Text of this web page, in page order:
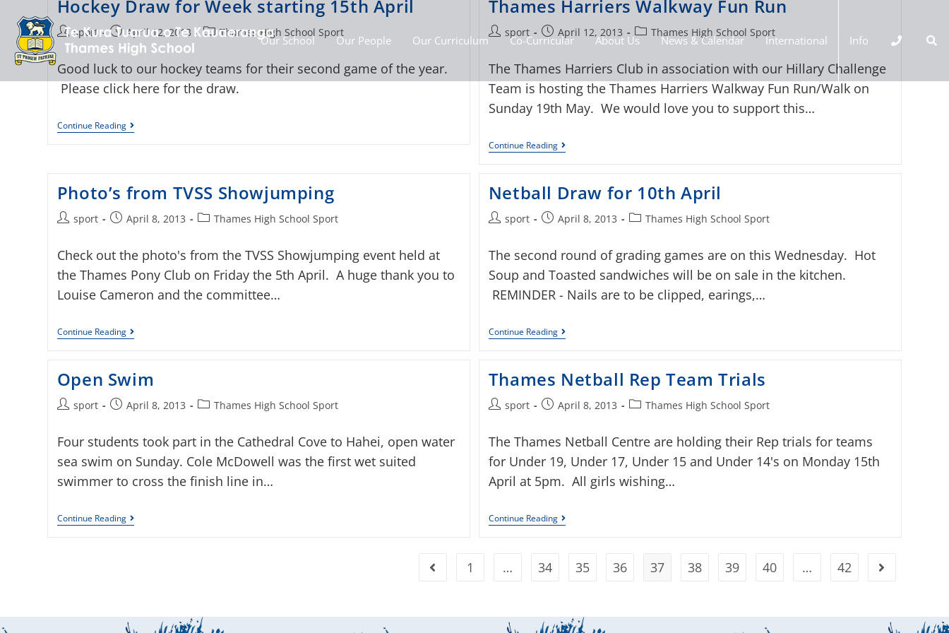
Our School Our People Our Curriculum Co-Curricular About Us News & Calendar International Info
Hockey Draw for Week starting 15th April
sport April 12, 2013 Thames High School Sport
Good luck to our hockey teams for their second game of the year.
Please click here for the draw.
Continue Reading
Thames Harriers Walkway Fun Run
sport April 12, 2013 Thames High School Sport
The Thames Harriers Club in association with our Hillary Challenge
Team is hosting the Thames Harriers Walkway Fun Run/Walk on
Sunday 19th May. We would love you to support this…
Continue Reading
Photo’s from TVSS Showjumping
sport April 8, 2013 Thames High School Sport
Check out the photo's from the TVSS Showjumping event held at
the Thames Pony Club on Friday the 5th April. A huge thank you to
Louise Cameron and the committee…
Continue Reading
Netball Draw for 10th April
sport April 8, 2013 Thames High School Sport
The second round of grading games are on this Wednesday. Hot
Soup and Toasted sandwiches will be on sale in the kitchen.
REMINDER - Nails are to be clipped, earings,…
Continue Reading
Open Swim
sport April 8, 2013 Thames High School Sport
Four students took part in the Cathedral Cove to Hahei, open water
sea swim on Sunday. Cole McDowell was the first wet suited
swimmer to cross the finish line in…
Continue Reading
Thames Netball Rep Team Trials
sport April 8, 2013 Thames High School Sport
The Thames Netball Centre are holding their Rep trials for teams
for Under 19, Under 17, Under 15 and Under 14's on Monday 15th
April at 5pm. All girls wishing…
Continue Reading
1 … 34 35 36 37 38 39 40 … 42